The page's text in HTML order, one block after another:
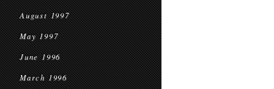
August 1997
May 1997
June 1996
March 1996